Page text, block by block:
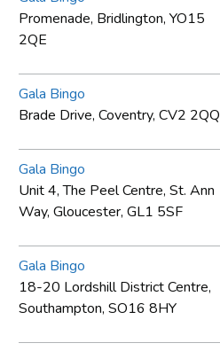
Promenade, Bridlington, YO15
2QE
Gala Bingo
Brade Drive, Coventry, CV2 2QQ
Gala Bingo
Unit 4, The Peel Centre, St. Ann
Way, Gloucester, GL1 5SF
Gala Bingo
18-20 Lordshill District Centre,
Southampton, SO16 8HY